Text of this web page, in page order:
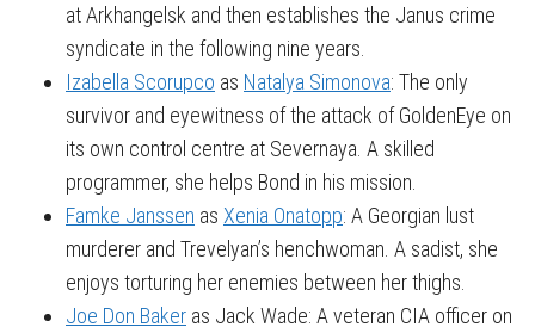
at Arkhangelsk and then establishes the Janus crime
syndicate in the following nine years.
Izabella Scorupco as Natalya Simonova: The only
survivor and eyewitness of the attack of GoldenEye on
its own control centre at Severnaya. A skilled
programmer, she helps Bond in his mission.
Famke Janssen as Xenia Onatopp: A Georgian lust
murderer and Trevelyan’s henchwoman. A sadist, she
enjoys torturing her enemies between her thighs.
Joe Don Baker as Jack Wade: A veteran CIA officer on